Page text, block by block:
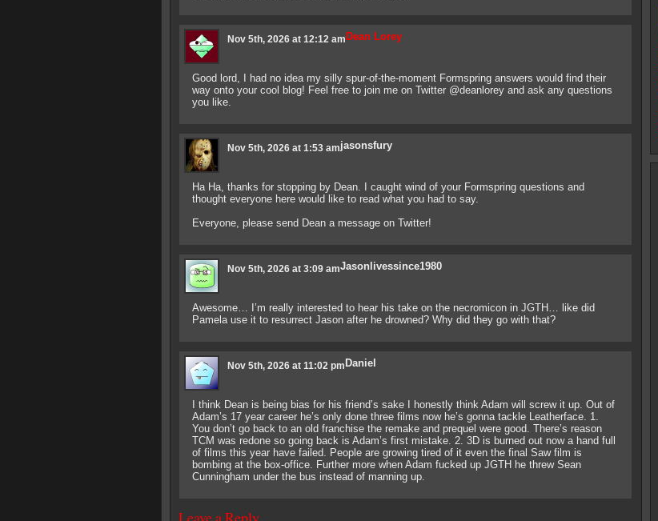
Dean Lorey
Nov 5th, 2026 at 12:12 am
Good lord, I had no idea my silly spur-of-the-moment Formspring answers would find their
way onto your cool blog! Feel free to join me on Twitter @deanlorey and ask any questions
you like.
jasonsfury
Nov 5th, 2026 at 1:53 am
Ha Ha, thanks for stopping by Dean. I caught wind of your Formspring questions and
thought everyone here would like to read what you had to say.
Everyone, please send Dean a message on Twitter!
Jasonlivessince1980
Nov 5th, 2026 at 3:09 am
Awesome… I’m really interested to hear his take on the necromicon in JGTH… like did
Pamela use it to resurrect Jason after he drowned? Why did they go with that?
Daniel
Nov 5th, 2026 at 11:02 pm
I think Dean is being bias for his friend’s sake I honestly think Adam will screw it up. Out of
Adam’s 17 year career he’s only done three films now he’s gonna tackle Leatherface. 1.
You don’t go back to an old franchise the remake and prequel were good. There’s reason
TCM was redone so going back is Adam’s first mistake. 2. 3D is burned out now a hand full
of films this year have failed. People are growing tired of it even the final Saw film is
bombing at the box-office. Further more when Adam fucked up JGTH he threw Sean
Cunningham under the bus instead of manning up.
Leave a Reply